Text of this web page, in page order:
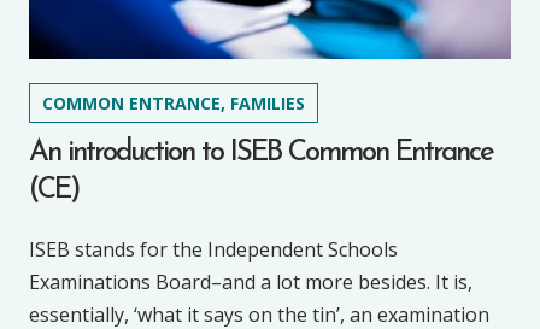
COMMON ENTRANCE, FAMILIES
An introduction to ISEB Common Entrance
(CE)
ISEB stands for the Independent Schools
Examinations Board–and a lot more besides. It is,
essentially, ‘what it says on the tin’, an examination